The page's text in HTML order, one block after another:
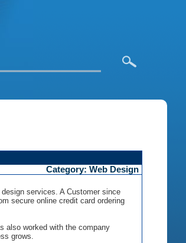
Category: Web Design
services. A Customer since
secure online credit card ordering
also worked with the company
grows.